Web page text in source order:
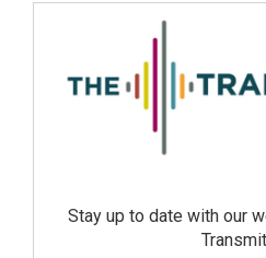
Stay up to date with our